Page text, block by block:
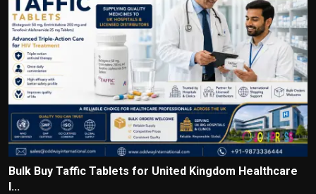
Bulk Buy Taffic Tablets for United Kingdom Healthcare
I...